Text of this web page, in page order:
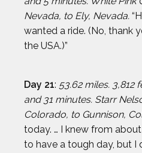
Nevada, to Ely, Nevada.
wanted a ride. (No, thank
the USA.)”
Day 21: 53.62 miles. 3,812
and 31 minutes. Starr
Colorado, to Gunnison,
today. … I knew from
to have a tough day, but I